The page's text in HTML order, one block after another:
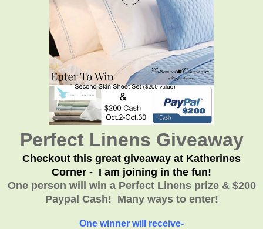
Perfect Linens Giveaway
Checkout this great giveaway at Katherines
Corner - I am joining in the fun!
One person will win a Perfect Linens prize & $200
Paypal Cash! Many ways to enter!
One winner will receive-